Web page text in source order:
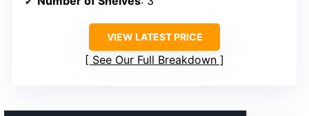
VIEW LATEST PRICE
See Our Full Breakdown